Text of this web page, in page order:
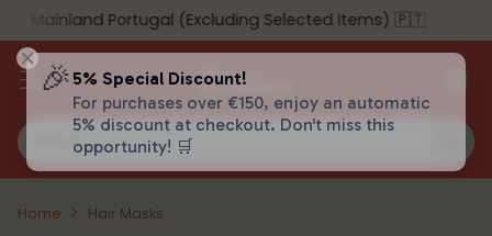
Search…
Portugal (Excluding Selected Items) 🇵🇹
Home Hair Masks
🎉 5% Special Discount!
For purchases over €150, enjoy an automatic
5% discount at checkout. Don't miss this
opportunity! 🛒